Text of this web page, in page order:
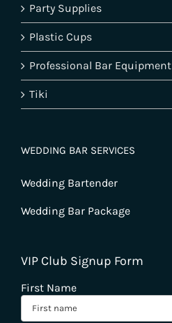
Party Supplies
Plastic Cups
Professional Bar Equipment
Tiki
WEDDING BAR SERVICES
Wedding Bartender
Wedding Bar Package
VIP Club Signup Form
First Name